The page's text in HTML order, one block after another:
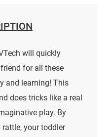
will quickly
friend for all these
and learning! This
does tricks like a real
play. By
your toddler